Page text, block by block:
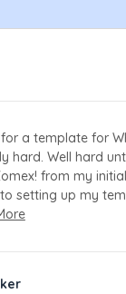
a template for
hard. Well hard
from my
setting up my